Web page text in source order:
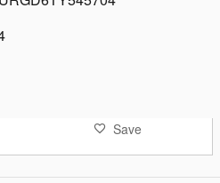
Save